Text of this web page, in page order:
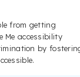
from getting
Me accessibility
by